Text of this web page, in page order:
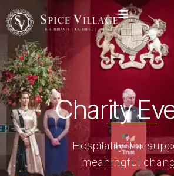
Charity
Hospitality that
meaningful